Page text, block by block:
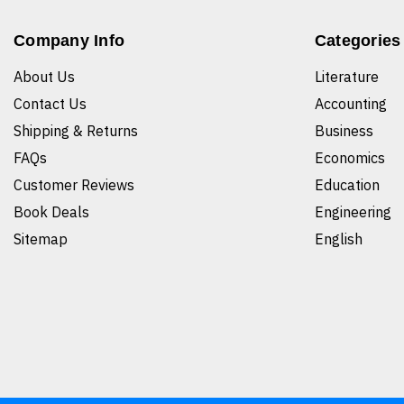
Company Info
About Us
Contact Us
Shipping & Returns
FAQs
Customer Reviews
Book Deals
Sitemap
Categories
Literature
Accounting
Business
Economics
Education
Engineering
English